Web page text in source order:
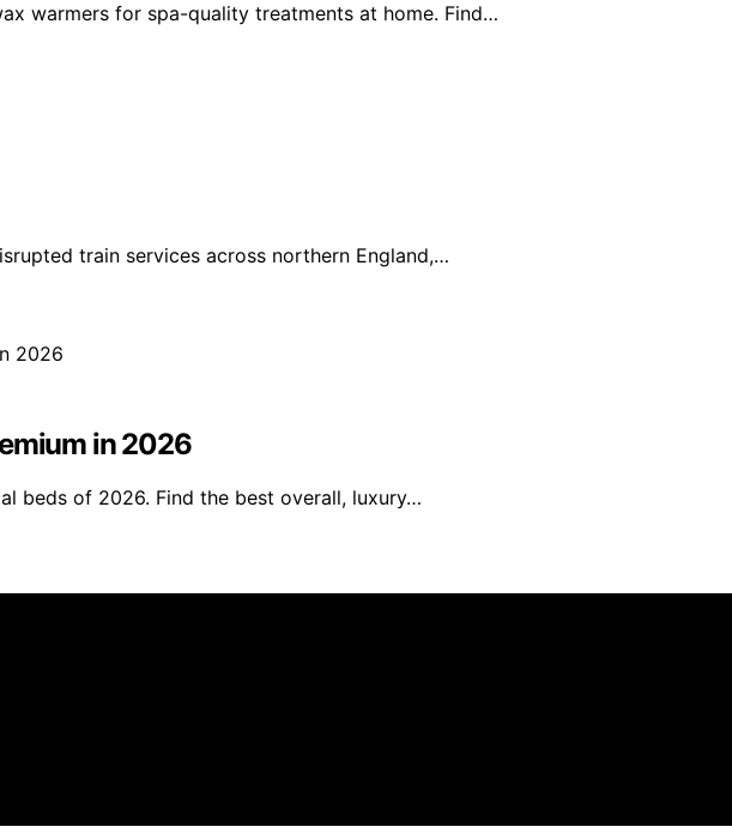
warmers for spa-quality treatments at home. Find…
train services across northern England,…
in 2026
beds of 2026. Find the best overall, luxury…